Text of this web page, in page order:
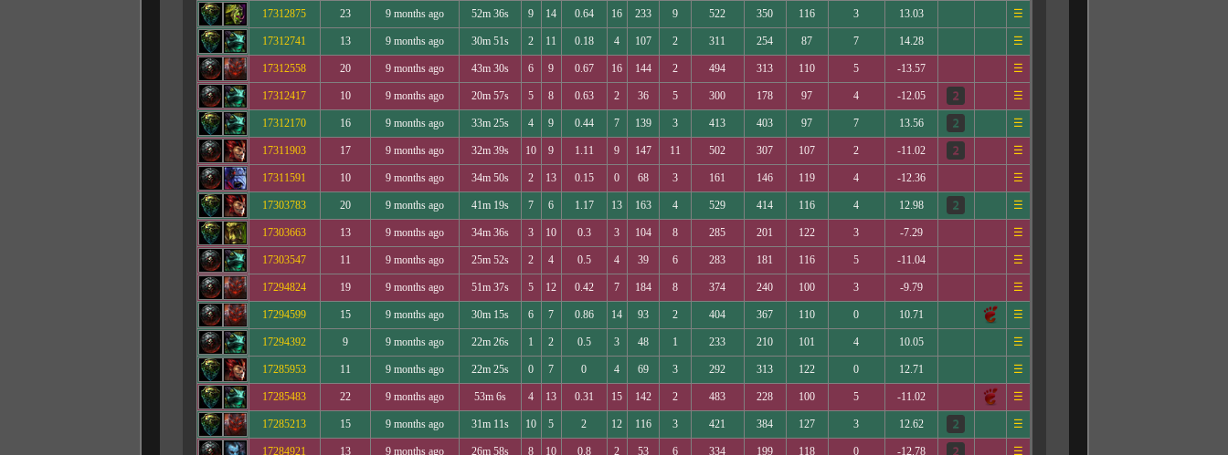
17312875 23 9 months ago 52m 36s 9 14 0.64 16 233 9 522 350 116 3 13.03 ☰
17312741 13 9 months ago 30m 51s 2 11 0.18 4 107 2 311 254 87 7 14.28 ☰
17312558 20 9 months ago 43m 30s 6 9 0.67 16 144 2 494 313 110 5 -13.57 ☰
17312417 10 9 months ago 20m 57s 5 8 0.63 2 36 5 300 178 97 4 -12.05 ☰
17312170 16 9 months ago 33m 25s 4 9 0.44 7 139 3 413 403 97 7 13.56 ☰
17311903 17 9 months ago 32m 39s 10 9 1.11 9 147 11 502 307 107 2 -11.02 ☰
17311591 10 9 months ago 34m 50s 2 13 0.15 0 68 3 161 146 119 4 -12.36 ☰
17303783 20 9 months ago 41m 19s 7 6 1.17 13 163 4 529 414 116 4 12.98 ☰
17303663 13 9 months ago 34m 36s 3 10 0.3 3 104 8 285 201 122 3 -7.29 ☰
17303547 11 9 months ago 25m 52s 2 4 0.5 4 39 6 283 181 116 5 -11.04 ☰
17294824 19 9 months ago 51m 37s 5 12 0.42 7 184 8 374 240 100 3 -9.79 ☰
17294599 15 9 months ago 30m 15s 6 7 0.86 14 93 2 404 367 110 0 10.71 ☰
17294392 9 9 months ago 22m 26s 1 2 0.5 3 48 1 233 210 101 4 10.05 ☰
17285953 11 9 months ago 22m 25s 0 7 0 4 69 3 292 313 122 0 12.71 ☰
17285483 22 9 months ago 53m 6s 4 13 0.31 15 142 2 483 228 100 5 -11.02 ☰
17285213 15 9 months ago 31m 11s 10 5 2 12 116 3 421 384 127 3 12.62 ☰
17284921 13 9 months ago 26m 58s 8 10 0.8 2 53 6 334 199 118 0 -12.78 ☰